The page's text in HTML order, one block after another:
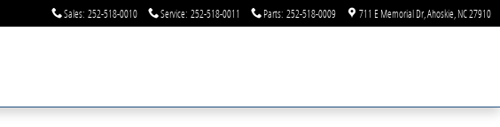
Sales: 252-518-0010 Service: 252-518-0011 Parts: 252-518-0009 711 E Memorial Dr Ahoskie NC27910